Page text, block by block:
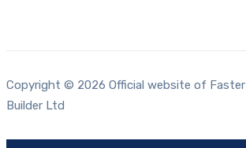
Copyright © 2026 Official website of Faster
Builder Ltd